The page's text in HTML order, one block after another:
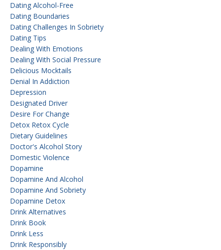
Dating Alcohol-Free
Dating Boundaries
Dating Challenges In Sobriety
Dating Tips
Dealing With Emotions
Dealing With Social Pressure
Delicious Mocktails
Denial In Addiction
Depression
Designated Driver
Desire For Change
Detox Retox Cycle
Dietary Guidelines
Doctor's Alcohol Story
Domestic Violence
Dopamine
Dopamine And Alcohol
Dopamine And Sobriety
Dopamine Detox
Drink Alternatives
Drink Book
Drink Less
Drink Responsibly